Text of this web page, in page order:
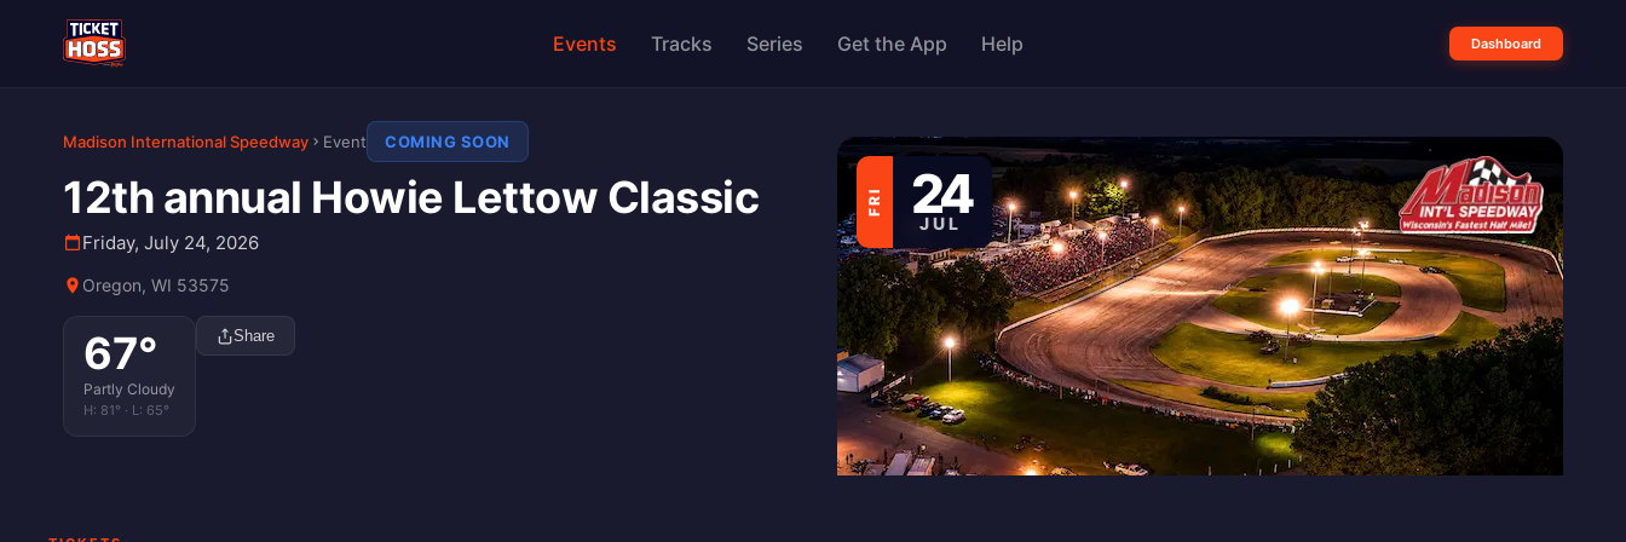
Events Tracks Series Get the App Help Dashboard
Madison International Speedway Event COMING SOON
12th annual Howie Lettow Classic
Friday, July 24, 2026
Oregon, WI 53575
67°
Partly Cloudy
H: 81° · L: 65°
Share
FRI 24
JUL